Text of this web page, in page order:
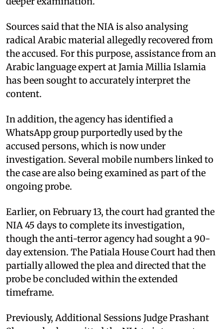
Sources said that the NIA is also analysing
radical Arabic material allegedly recovered from
the accused. For this purpose, assistance from an
Arabic language expert at Jamia Millia Islamia
has been sought to accurately interpret the
content.
In addition, the agency has identified a
WhatsApp group purportedly used by the
accused persons, which is now under
investigation. Several mobile numbers linked to
the case are also being examined as part of the
ongoing probe.
Earlier, on February 13, the court had granted the
NIA 45 days to complete its investigation,
though the anti-terror agency had sought a 90-
day extension. The Patiala House Court had then
partially allowed the plea and directed that the
probe be concluded within the extended
timeframe.
Previously, Additional Sessions Judge Prashant